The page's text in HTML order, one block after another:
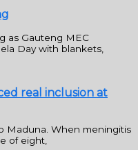
as Gauteng MEC
Day with blankets,
real inclusion at
Maduna. When meningitis
of eight,